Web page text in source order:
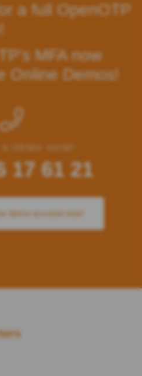
a full OpenOTP
MFAnow
Online Demos!
17 61 21
demo account now!